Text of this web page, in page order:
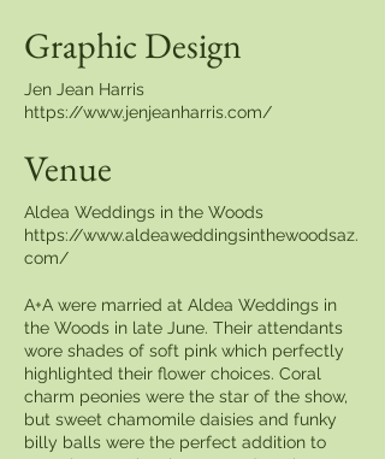
Graphic Design
Jen Jean Harris
https://www.jenjeanharris.com/
Venue
Aldea Weddings in the Woods
https://www.aldeaweddingsinthewoodsaz.
com/
A+A were married at Aldea Weddings in
the Woods in late June. Their attendants
wore shades of soft pink which perfectly
highlighted their flower choices. Coral
charm peonies were the star of the show,
but sweet chamomile daisies and funky
billy balls were the perfect addition to